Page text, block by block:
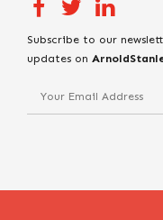
Subscribe to our
updates on